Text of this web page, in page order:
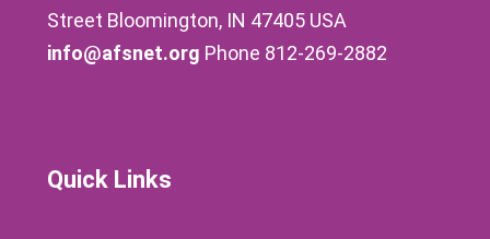
Street Bloomington, IN 47405 USA
info@afsnet.org Phone 812-269-2882
Quick Links